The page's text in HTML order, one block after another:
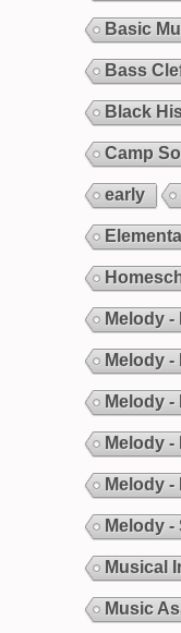
Basic
Bass
Black
Camp
early
Melody -
Melody -
Melody -
Melody -
Melody -
Melody -
Musical
Music